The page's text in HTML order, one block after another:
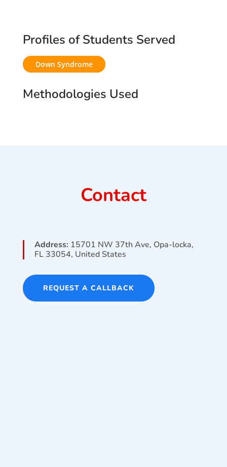
Profiles of Students Served
Down Syndrome
Methodologies Used
Contact
Address: 15701 NW 37th Ave, Opa-locka,
FL 33054, United States
REQUEST A CALLBACK